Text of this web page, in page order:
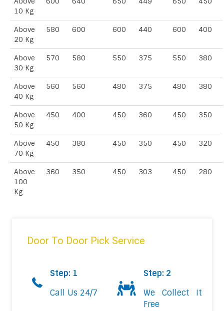
10 Kg
Above
20 Kg
580 600 600 440 600 400
Above
30 Kg
570 580 550 375 550 380
Above
40 Kg
560 560 480 375 480 380
Above
50 Kg
450 400 450 360 450 350
Above
70 Kg
450 380 450 350 450 320
Above
100
Kg
360 350 450 303 450 280
Door To Door Pick Service
Step: 1
Call Us 24/7
Step: 2
We Collect It
Free